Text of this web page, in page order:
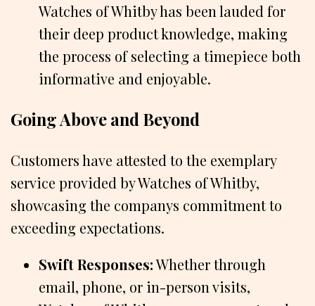
Watches of Whitby has been lauded for
their deep product knowledge, making
the process of selecting a timepiece both
informative and enjoyable.
Going Above and Beyond
Customers have attested to the exemplary
service provided by Watches of Whitby,
showcasing the companys commitment to
exceeding expectations.
Swift Responses:Whether through
email, phone, or in-person visits,